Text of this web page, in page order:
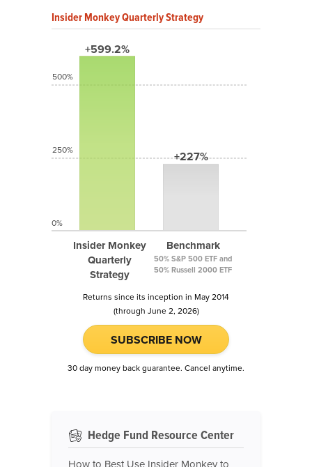
Insider Monkey Quarterly Strategy
+599.2%
Insider Monkey
Quarterly
Strategy
+227%
Benchmark
50% S&P 500 ETF and
50% Russell 2000 ETF
500%
250%
0%
Returns since its inception in May 2014
(through June 2, 2026)
SUBSCRIBE NOW
30 day money back guarantee. Cancel anytime.
Hedge Fund Resource Center